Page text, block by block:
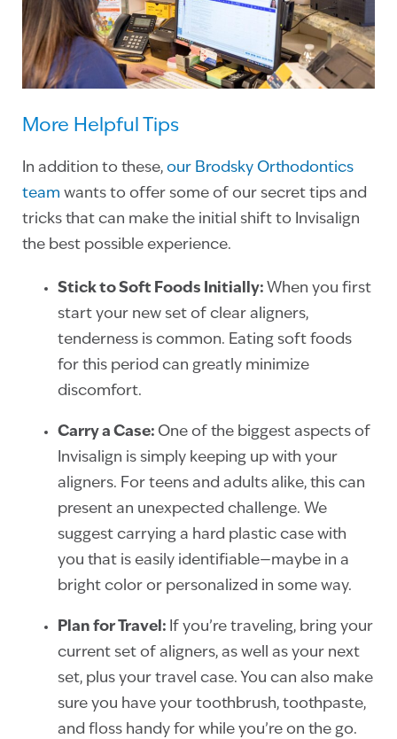
More Helpful Tips
In addition to these, our Brodsky Orthodontics
team wants to offer some of our secret tips and
tricks that can make the initial shift to Invisalign
the best possible experience.
Stick to Soft Foods Initially: When you first
start your new set of clear aligners,
tenderness is common. Eating soft foods
for this period can greatly minimize
discomfort.
Carry a Case: One of the biggest aspects of
Invisalign is simply keeping up with your
aligners. For teens and adults alike, this can
present an unexpected challenge. We
suggest carrying a hard plastic case with
you that is easily identifiable—maybe in a
bright color or personalized in some way.
Plan for Travel: If you’re traveling, bring your
current set of aligners, as well as your next
set, plus your travel case. You can also make
sure you have your toothbrush, toothpaste,
and floss handy for while you’re on the go.